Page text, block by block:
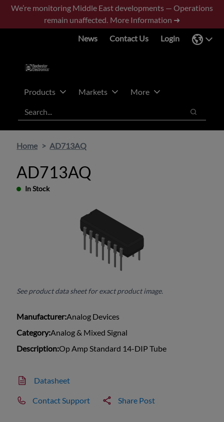
Skip
main
Skip
footer
We’re monitoring Middle East developments — Operations
remain unaffected. More Information ➜
News
Contact Us Login
Products Markets
More
Search
Search
Home AD713AQ
AD713AQ
In Stock
See product data sheet for exact product image.
Manufacturer:Analog Devices
Category:Analog & Mixed Signal
Description:Op Amp Standard 14-DIP Tube
Datasheet
Contact Support Share Post